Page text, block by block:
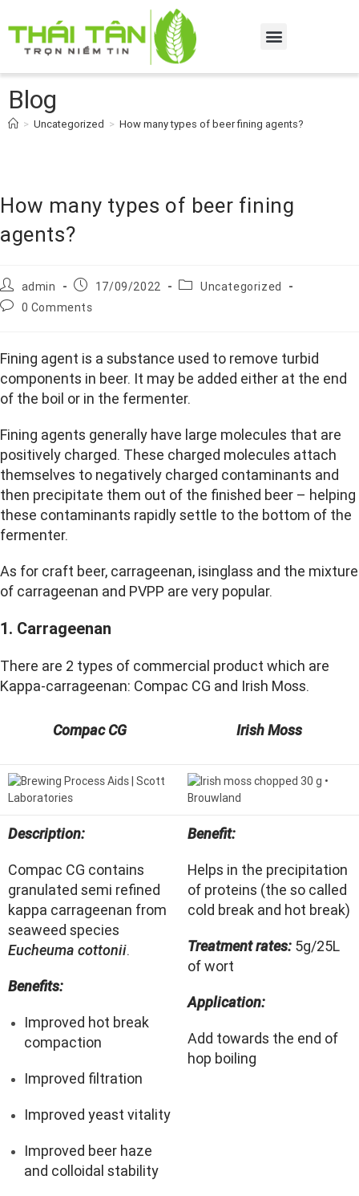
Blog
> Uncategorized > How many types of beer fining agents?
How many types of beer fining
agents?
admin 17/09/2022
Uncategorized
0 Comments
Fining agent is a substance used to remove turbid
components in beer. It may be added either at the end
of the boil or in the fermenter.
Fining agents generally have large molecules that are
positively charged. These charged molecules attach
themselves to negatively charged contaminants and
then precipitate them out of the finished beer – helping
these contaminants rapidly settle to the bottom of the
fermenter.
As for craft beer, carrageenan, isinglass and the mixture
of carrageenan and PVPP are very popular.
1. Carrageenan
There are 2 types of commercial product which are
Kappa-carrageenan: Compac CG and Irish Moss.
Compac CG Irish Moss
Description:
Compac CG contains
granulated semi refined
kappa carrageenan from
seaweed species
Eucheuma cottonii.
Benefits:
Improved hot break
compaction
Improved filtration
Improved yeast vitality
Improved beer haze
and colloidal stability
Benefit:
Helps in the precipitation
of proteins (the so called
cold break and hot break)
Treatment rates: 5g/25L
of wort
Application:
Add towards the end of
hop boiling